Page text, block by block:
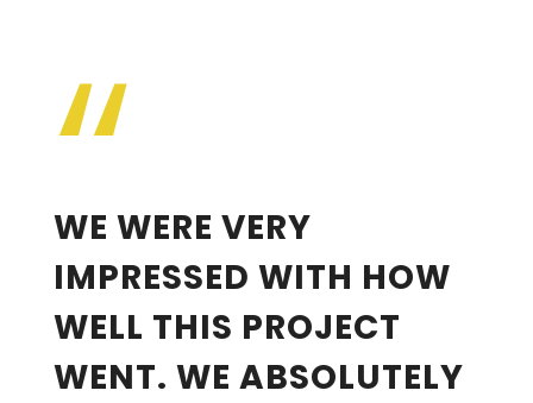
“
WE WERE VERY
IMPRESSED WITH HOW
WELL THIS PROJECT
WENT. WE ABSOLUTELY